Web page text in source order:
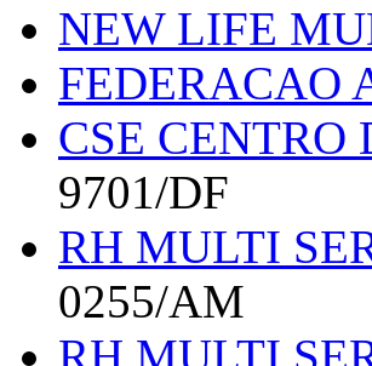
NEW LIFE
FEDERACAO
CSE
9701/DF
RH MULTI
0255/AM
RH MULTI